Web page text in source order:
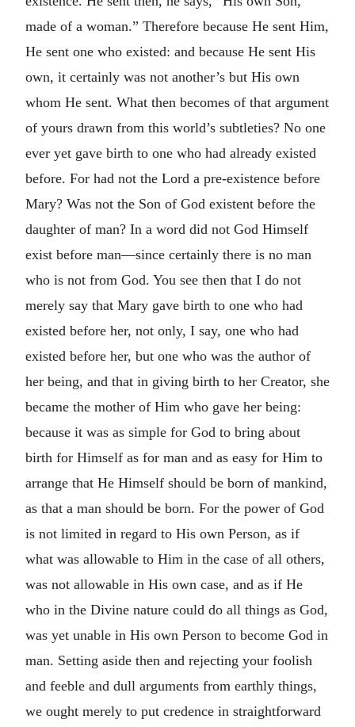
made of a woman.” Therefore because He sent Him,
He sent one who existed: and because He sent His
own, it certainly was not another’s but His own
whom He sent. What then becomes of that argument
of yours drawn from this world’s subtleties? No one
ever yet gave birth to one who had already existed
before. For had not the Lord a pre-existence before
Mary? Was not the Son of God existent before the
daughter of man? In a word did not God Himself
exist before man—since certainly there is no man
who is not from God. You see then that I do not
merely say that Mary gave birth to one who had
existed before her, not only, I say, one who had
existed before her, but one who was the author of
her being, and that in giving birth to her Creator, she
became the mother of Him who gave her being:
because it was as simple for God to bring about
birth for Himself as for man and as easy for Him to
arrange that He Himself should be born of mankind,
as that a man should be born. For the power of God
is not limited in regard to His own Person, as if
what was allowable to Him in the case of all others,
was not allowable in His own case, and as if He
who in the Divine nature could do all things as God,
was yet unable in His own Person to become God in
man. Setting aside then and rejecting your foolish
and feeble and dull arguments from earthly things,
we ought merely to put credence in straightforward